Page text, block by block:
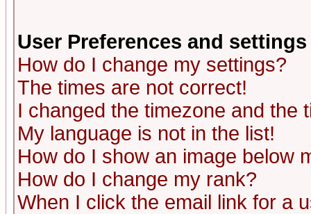
User Preferences and settings
How do I change my settings?
The times are not correct!
I changed the timezone and the
My language is not in the list!
How do I show an image below
How do I change my rank?
When I click the email link for a